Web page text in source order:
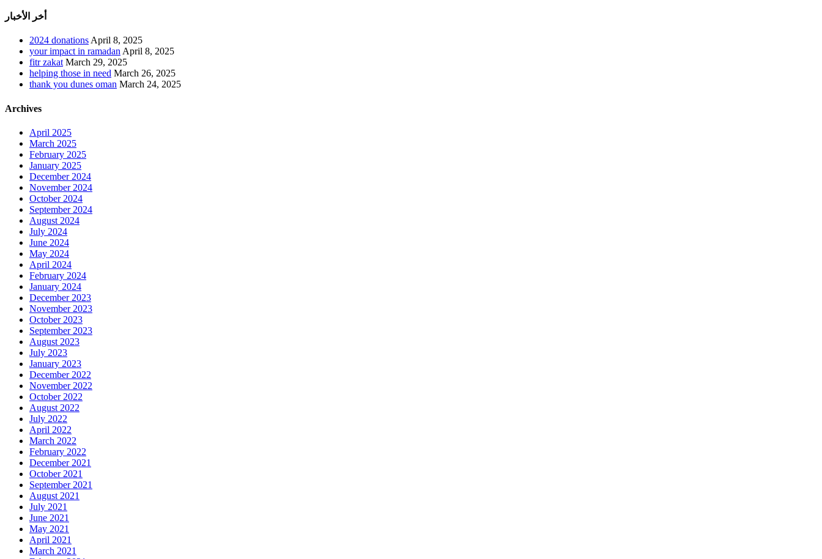
أخر الأخبار
2024 donations April 8, 2025
your impact in ramadan April 8, 2025
fitr zakat March 29, 2025
helping those in need March 26, 2025
thank you dunes oman March 24, 2025
Archives
April 2025
March 2025
February 2025
January 2025
December 2024
November 2024
October 2024
September 2024
August 2024
July 2024
June 2024
May 2024
April 2024
February 2024
January 2024
December 2023
November 2023
October 2023
September 2023
August 2023
July 2023
January 2023
December 2022
November 2022
October 2022
August 2022
July 2022
April 2022
March 2022
February 2022
December 2021
October 2021
September 2021
August 2021
July 2021
June 2021
May 2021
April 2021
March 2021